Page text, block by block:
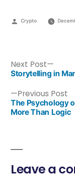
Crypto
Previous Post
The Psychology
More Than Logic
Next Post
Storytelling in
Leave a